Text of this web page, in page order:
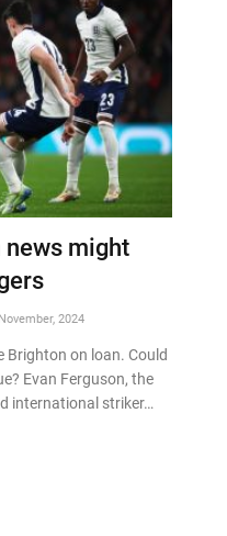
news might
2024
Brighton on loan. Could
Evan Ferguson, the
international striker…